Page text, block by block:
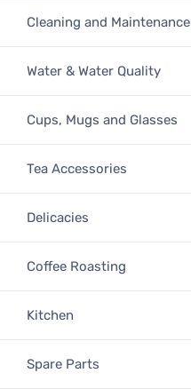
Cleaning and Maintenance
Water & Water Quality
Cups, Mugs and Glasses
Tea Accessories
Delicacies
Coffee Roasting
Kitchen
Spare Parts